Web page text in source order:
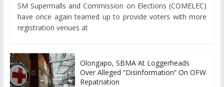
SM Supermalls and Commission on Elections (COMELEC)
have once again teamed up to provide voters with more
registration venues at
Olongapo, SBMA At Loggerheads
Over Alleged “Disinformation” On OFW
Repatriation